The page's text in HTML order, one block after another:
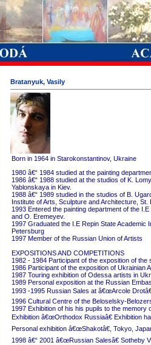
Bratanyuk, Vasily
Born in 1964 in Starokonstantinov, Ukraine
1980 â€“ 1984 studied at the painting
1986 â€“ 1988 studied at the studios of K.
Yablonskaya in Kiev.
1988 â€“ 1989 studied in the studios of B.
Institute of Arts, Sculpture and Architecture, St.
1993 Entered the painting department of the
and O. Eremeyev.
1997 Graduated the I.E Repin State Academic
Petersburg
1997 Member of the Russian Union of Artists
EXPOSITIONS AND COMPETITIONS
1982 - 1984 Participant of the exposition of
1986 Participant of the exposition of Ukrainian
1987 Touring exhibition of Odessa artists in
1989 Personal exposition at the Russian
1993 -1995 Russian Sales at â€œArcole
1996 Cultural Centre of the Beloselsky-
1997 Exhibition of his his pupils to the memory
Exhibition â€œOrthodox Russiaâ€ Exhibition
Personal exhibition â€œShakotâ€, Tokyo,
1998 â€“ 2001 â€œRussian Salesâ€ Sotheby